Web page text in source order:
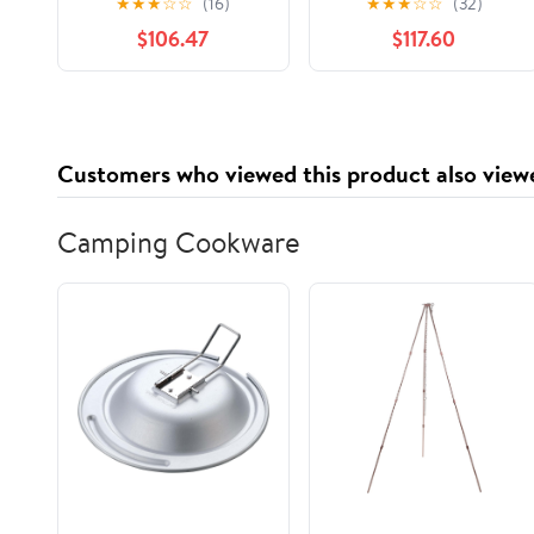
500/Pck
$106.47 $117.60
Customers who viewed this product also
Camping Cookware